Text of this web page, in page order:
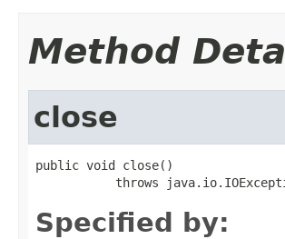
Method
close
public void close()
throws
Specified by: